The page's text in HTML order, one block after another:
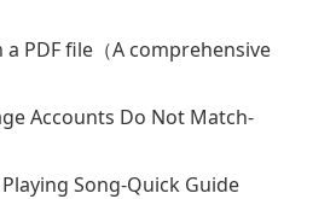
PDF file（A comprehensive
Accounts Do Not Match-
Song-Quick Guide